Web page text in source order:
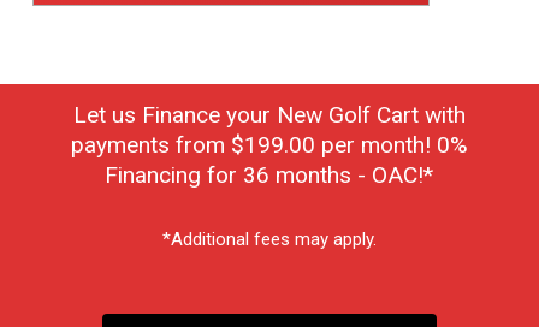
Let us Finance your New Golf Cart with
payments from $199.00 per month! 0%
Financing for 36 months - OAC!*
*Additional fees may apply.